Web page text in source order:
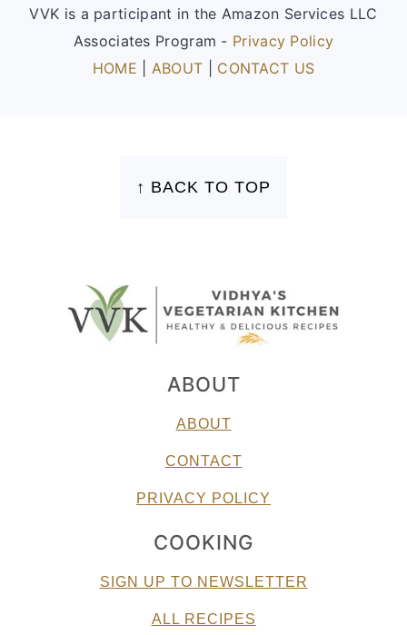
VVK is a participant in the Amazon Services LLC
Associates Program - Privacy Policy
HOME
ABOUT CONTACT US
↑ BACK TO TOP
ABOUT
ABOUT
CONTACT
PRIVACY POLICY
COOKING
SIGN UP TO NEWSLETTER
ALL RECIPES